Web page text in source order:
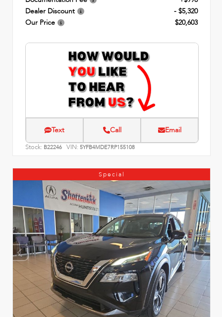
Dealer Discount
- $5,320
Our Price
$20,603
Text Call Email
Stock: B22246 VIN: 5YFB4MDE7RP155108
Special